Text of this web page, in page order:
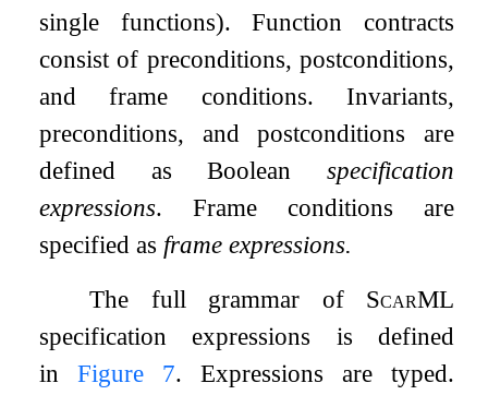
single functions). Function contracts
consist of preconditions, postconditions,
and frame conditions. Invariants,
preconditions, and postconditions are
defined as Boolean specification
expressions. Frame conditions are
specified as frame expressions.
The full grammar of ScarML
specification expressions is defined
inFigure 7. Expressions are typed.